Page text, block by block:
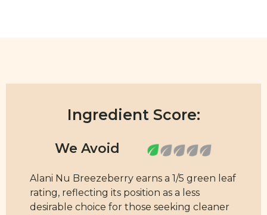
Ingredient Score:
Alani Nu Breezeberry earns a 1/5 green leaf
rating, reflecting its position as a less
desirable choice for those seeking cleaner